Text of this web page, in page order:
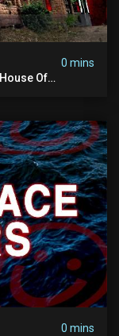
0 mins
Of
0 mins